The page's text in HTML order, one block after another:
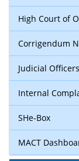
High Court of
Corrigendum
Judicial
Internal
SHe-Box
MACT